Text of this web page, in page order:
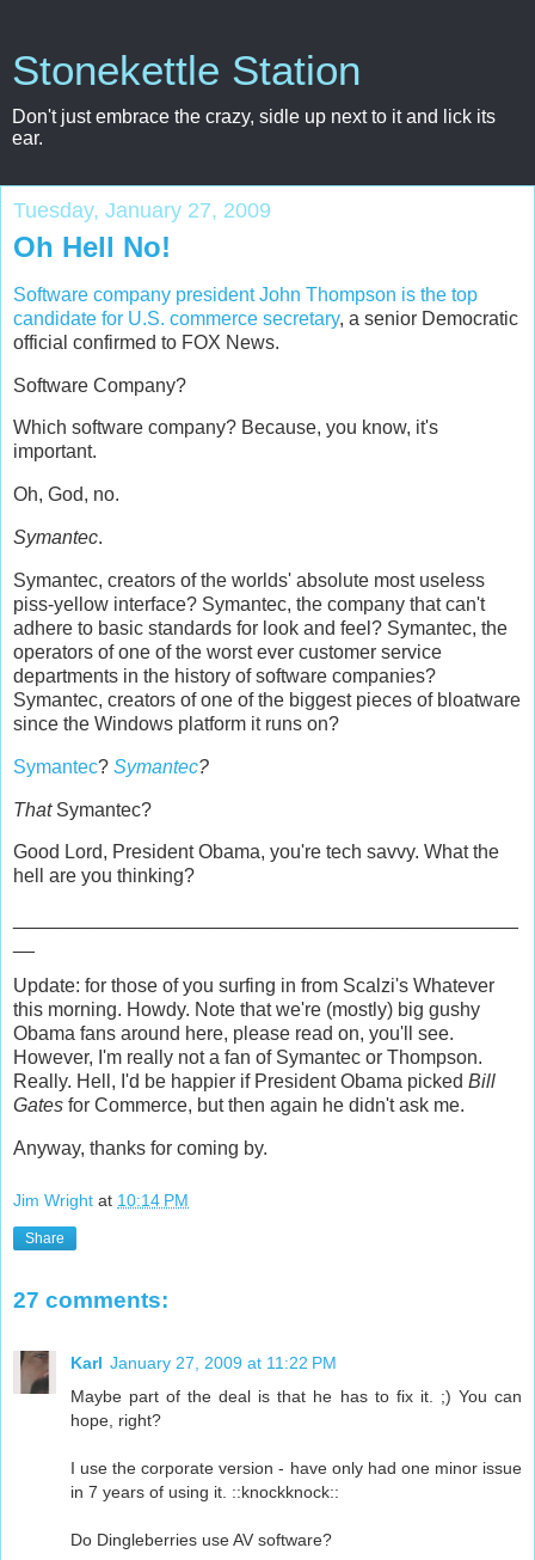
Stonekettle Station
Don't just embrace the crazy, sidle up next to it and lick its
ear.
Tuesday, January 27, 2009
Oh Hell No!
Software company president John Thompson is the top
candidate for U.S. commerce secretary, a senior Democratic
official confirmed to FOX News.
Software Company?
Which software company? Because, you know, it's
important.
Oh, God, no.
Symantec.
Symantec, creators of the worlds' absolute most useless
piss-yellow interface? Symantec, the company that can't
adhere to basic standards for look and feel? Symantec, the
operators of one of the worst ever customer service
departments in the history of software companies?
Symantec, creators of one of the biggest pieces of bloatware
since the Windows platform it runs on?
Symantec? Symantec?
ThatSymantec?
Good Lord, President Obama, you're tech savvy. What the
hell are you thinking?
Update: for those of you surfing in from Scalzi's Whatever
this morning. Howdy. Note that we're (mostly) big gushy
Obama fans around here, please read on, you'll see.
However, I'm really not a fan of Symantec or Thompson.
Really. Hell, I'd be happier if President Obama picked Bill
Gates for Commerce, but then again he didn't ask me.
Anyway, thanks for coming by.
Jim Wright at 10:14 PM
Share
27 comments:
Karl January 27, 2009 at 11:22 PM
Maybe part of the deal is that he has to fix it. ;) You can
hope, right?
I use the corporate version - have only had one minor issue
in 7 years of using it. ::knockknock::
Do Dingleberries use AV software?